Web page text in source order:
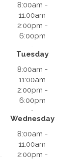
8:00am -
11:00am
2:00pm -
6:00pm
Tuesday
8:00am -
11:00am
2:00pm -
6:00pm
Wednesday
8:00am -
11:00am
2:00pm -